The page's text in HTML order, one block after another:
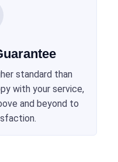
standard than
with your service,
and beyond to